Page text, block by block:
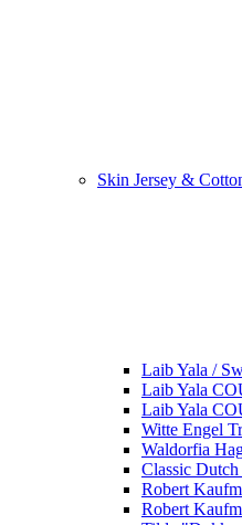
Skin Jersey &
Laib Yala /
Laib Yala
Laib Yala
Witte Engel
Waldorfia
Classic
Robert
Robert